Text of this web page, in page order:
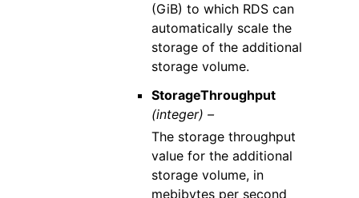
(GiB) to which RDS can
automatically scale the
storage of the additional
storage volume.
StorageThroughput
(integer) –
The storage throughput
value for the additional
storage volume, in
mebibytes per second